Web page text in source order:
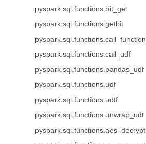
pyspark.sql.functions.bit_get
pyspark.sql.functions.getbit
pyspark.sql.functions.call_function
pyspark.sql.functions.call_udf
pyspark.sql.functions.pandas_udf
pyspark.sql.functions.udf
pyspark.sql.functions.udtf
pyspark.sql.functions.unwrap_udt
pyspark.sql.functions.aes_decrypt